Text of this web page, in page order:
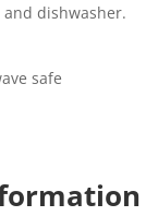
dishwasher.
safe